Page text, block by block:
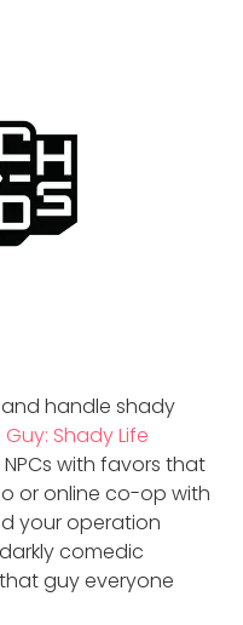
handle shady
Shady Life
with favors that
or online co-op with
your operation
comedic
guy everyone